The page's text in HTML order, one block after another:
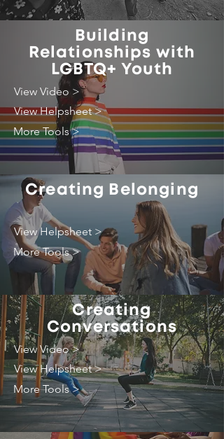
Building
Relationships with
LGBTQ+ Youth
View Video >
View Helpsheet >
More Tools >
Creating Belonging
View Helpsheet >
More Tools >
Creating
Conversations
View Video >
View Helpsheet >
More Tools >